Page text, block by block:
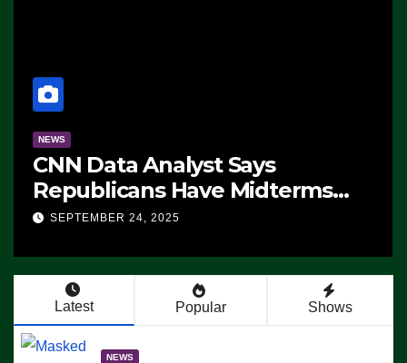
NEWS
CNN Data Analyst Says
Republicans Have Midterms
Advantage: ‘Whatever
SEPTEMBER 24, 2025
Latest Popular Shows
NEWS